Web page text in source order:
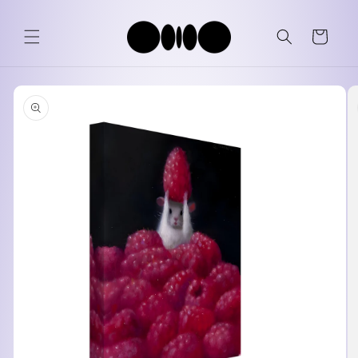
Cart
Skip to
product
information